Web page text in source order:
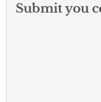
Submit you